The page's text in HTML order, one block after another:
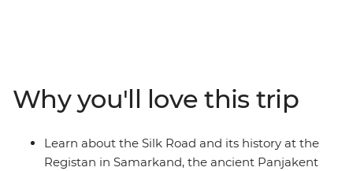
Panjakent city wall and go in search of samsa in your
free time. Dive into the region’s heritage and natural
beauty on an adventure that will leave you yearning to
discover more of Central Asia.
Why you'll love this trip
Learn about the Silk Road and its history at the
Registan in Samarkand, the ancient Panjakent